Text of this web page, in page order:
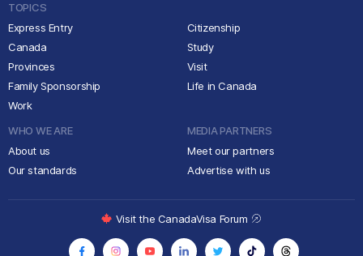
TOPICS
Express Entry
Canada
Provinces
Family Sponsorship
Work
Citizenship
Study
Visit
Life in Canada
WHO WE ARE
About us
Our standards
MEDIA PARTNERS
Meet our partners
Advertise with us
Visit the CanadaVisa Forum